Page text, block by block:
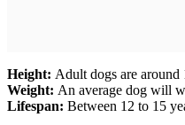
Height: Adult dogs are around
Weight: An average dog will
Lifespan: Between 12 to 15